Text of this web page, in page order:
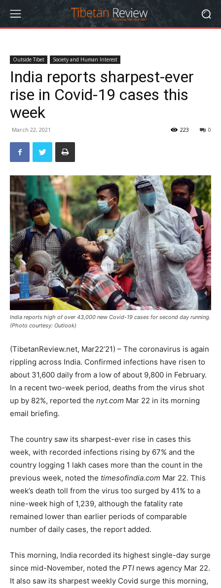
Outside Tibet Society and Human Interest
India reports sharpest-ever
rise in Covid-19 cases this
week
March 22, 2021 0
223
India reports high of over 43,000 new Covid-19 cases for second day running.
(Photo courtesy: Outlook)
(TibetanReview.net, Mar22’21) – The coronavirus is again
rippling across India. Confirmed infections have risen to
about 31,600 daily from a low of about 9,800 in February.
In a recent two-week period, deaths from the virus shot
up by 82%, reported the nyt.com Mar 22 in its morning
email briefing.
The country saw its sharpest-ever rise in cases this
week, with recorded infections rising by 67% and the
country logging 1 lakh cases more than the count in the
previous week, noted the timesofindia.com Mar 22. This
week’s death toll from the virus too surged by 41% to a
nine-week high of 1,239, although the fatality rate
remained lower than earlier periods of comparable
number of daily cases, the report added.
This morning, India recorded its highest single-day surge
since mid-November, noted the PTI news agency Mar 22.
It also saw its sharpest weekly Covid surge this morning,